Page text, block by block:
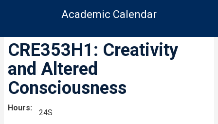
Academic Calendar
CRE353H1: Creativity
and Altered
Consciousness
Hours
24S